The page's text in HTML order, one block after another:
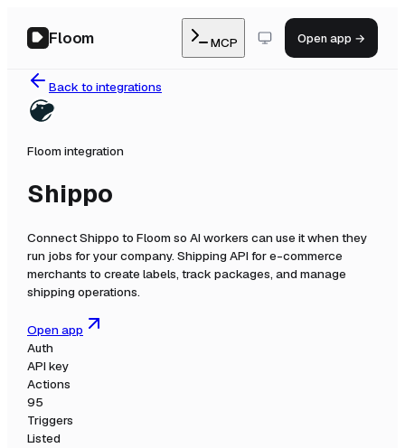
Floom MCP Open app →
Back to integrations
Floom integration
Shippo
ConnectShippo to Floom so AI workers can use it when they
run jobs for your company. Shipping API for e-commerce
merchants to create labels, track packages, and manage
shipping operations.
Open app
Auth
API key
Actions
95
Triggers
Listed